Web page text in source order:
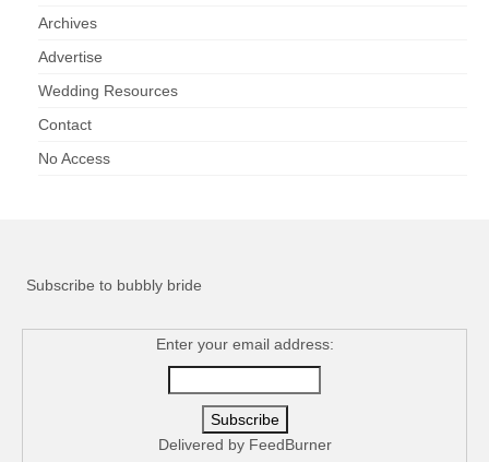
Archives
Advertise
Wedding Resources
Contact
No Access
Subscribe to bubbly bride
Enter your email address:
Delivered by FeedBurner